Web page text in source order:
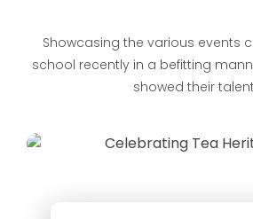
Showcasing the various events
school recently in a befitting
showed their